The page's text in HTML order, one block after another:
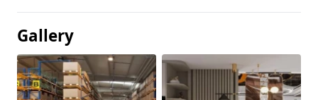
Gallery